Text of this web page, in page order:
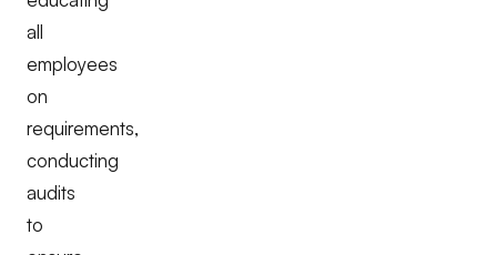
all
employees
on
requirements,
conducting
audits
to